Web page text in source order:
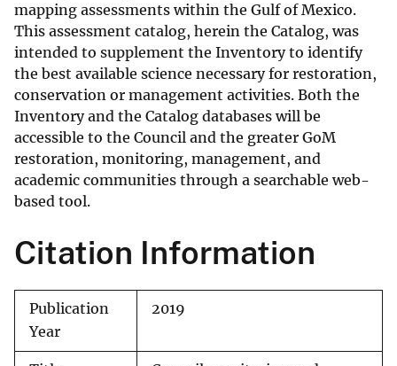
mapping assessments within the Gulf of Mexico.
This assessment catalog, herein the Catalog, was
intended to supplement the Inventory to identify
the best available science necessary for restoration,
conservation or management activities. Both the
Inventory and the Catalog databases will be
accessible to the Council and the greater GoM
restoration, monitoring, management, and
academic communities through a searchable web-
based tool.
Citation Information
Publication
Year
2019